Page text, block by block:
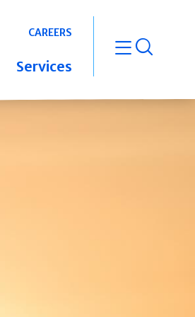
CAREERS
Services open